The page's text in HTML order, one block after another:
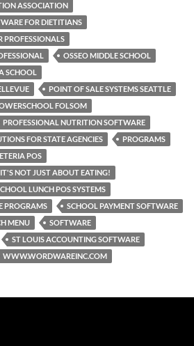
ASSOCIATION
FOR DIETITIANS
PROFESSIONALS
OSSEO MIDDLE SCHOOL
SCHOOL
POINT OF SALE SYSTEMS SEATTLE
FOLSOM
PROFESSIONAL NUTRITION SOFTWARE
FOR STATE AGENCIES
PROGRAMS
POS
NOT JUST ABOUT EATING!
LUNCH POS SYSTEMS
PROGRAMS
SCHOOL PAYMENT SOFTWARE
MENU
SOFTWARE
ST LOUIS ACCOUNTING SOFTWARE
WWW.WORDWAREINC.COM